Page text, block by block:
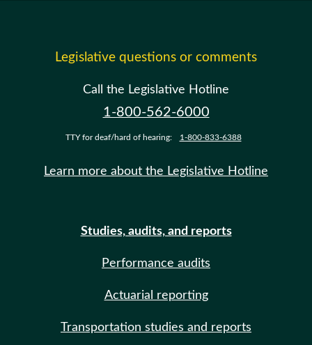
Legislative questions or comments
Call the Legislative Hotline
1-800-562-6000
TTY for deaf/hard of hearing: 1-800-833-6388
Learn more about the Legislative Hotline
Studies, audits, and reports
Performance audits
Actuarial reporting
Transportation studies and reports